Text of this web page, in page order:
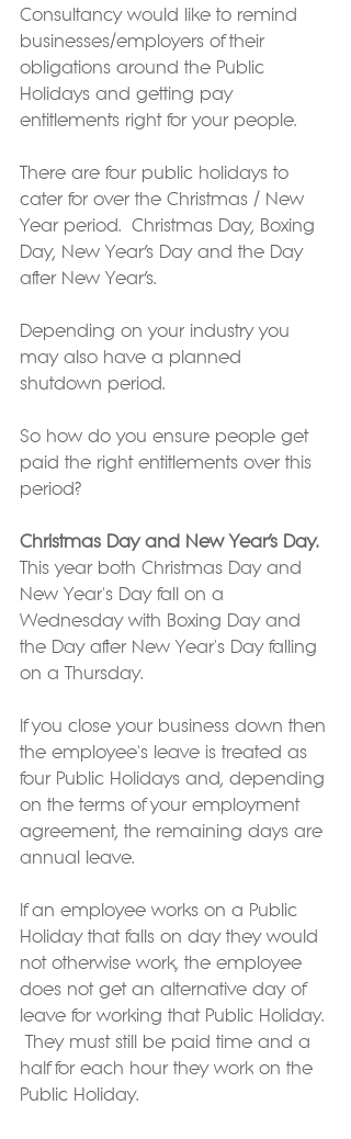
Consultancy would like to remind
businesses/employers of their
obligations around the Public
Holidays and getting pay
entitlements right for your people.
There are four public holidays to
cater for over the Christmas / New
Year period.  Christmas Day, Boxing
Day, New Year’s Day and the Day
after New Year’s.
Depending on your industry you
may also have a planned
shutdown period.
So how do you ensure people get
paid the right entitlements over this
period?
Christmas Day and New Year’s Day.
This year both Christmas Day and
New Year's Day fall on a
Wednesday with Boxing Day and
the Day after New Year's Day falling
on a Thursday.
If you close your business down then
the employee's leave is treated as
four Public Holidays and, depending
on the terms of your employment
agreement, the remaining days are
annual leave.
If an employee works on a Public
Holiday that falls on day they would
not otherwise work, the employee
does not get an alternative day of
leave for working that Public Holiday.
They must still be paid time and a
half for each hour they work on the
Public Holiday.